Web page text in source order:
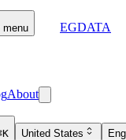
menu EGDATA
About
United States